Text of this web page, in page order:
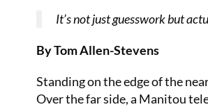
It’s not just guesswork but
By Tom Allen-Stevens
Standing on the edge of the
Over the far side, a Manitou